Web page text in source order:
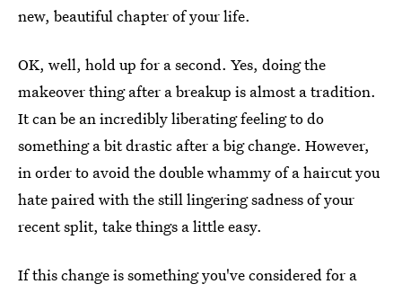
new, beautiful chapter of your life.
OK, well, hold up for a second. Yes, doing the
makeover thing after a breakup is almost a tradition.
It can be an incredibly liberating feeling to do
something a bit drastic after a big change. However,
in order to avoid the double whammy of a haircut you
hate paired with the still lingering sadness of your
recent split, take things a little easy.
If this change is something you've considered for a